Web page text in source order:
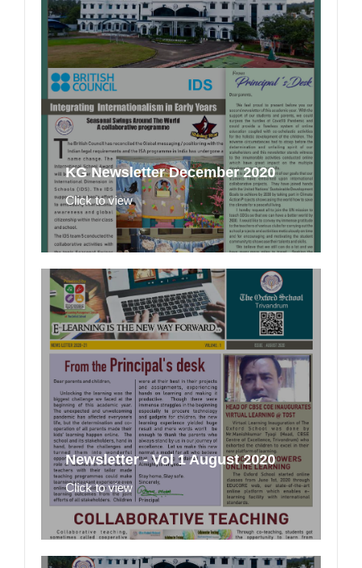
KG Newsletter December 2020
Click to view
Newsletter - Vol 1 August 2020
Click to view